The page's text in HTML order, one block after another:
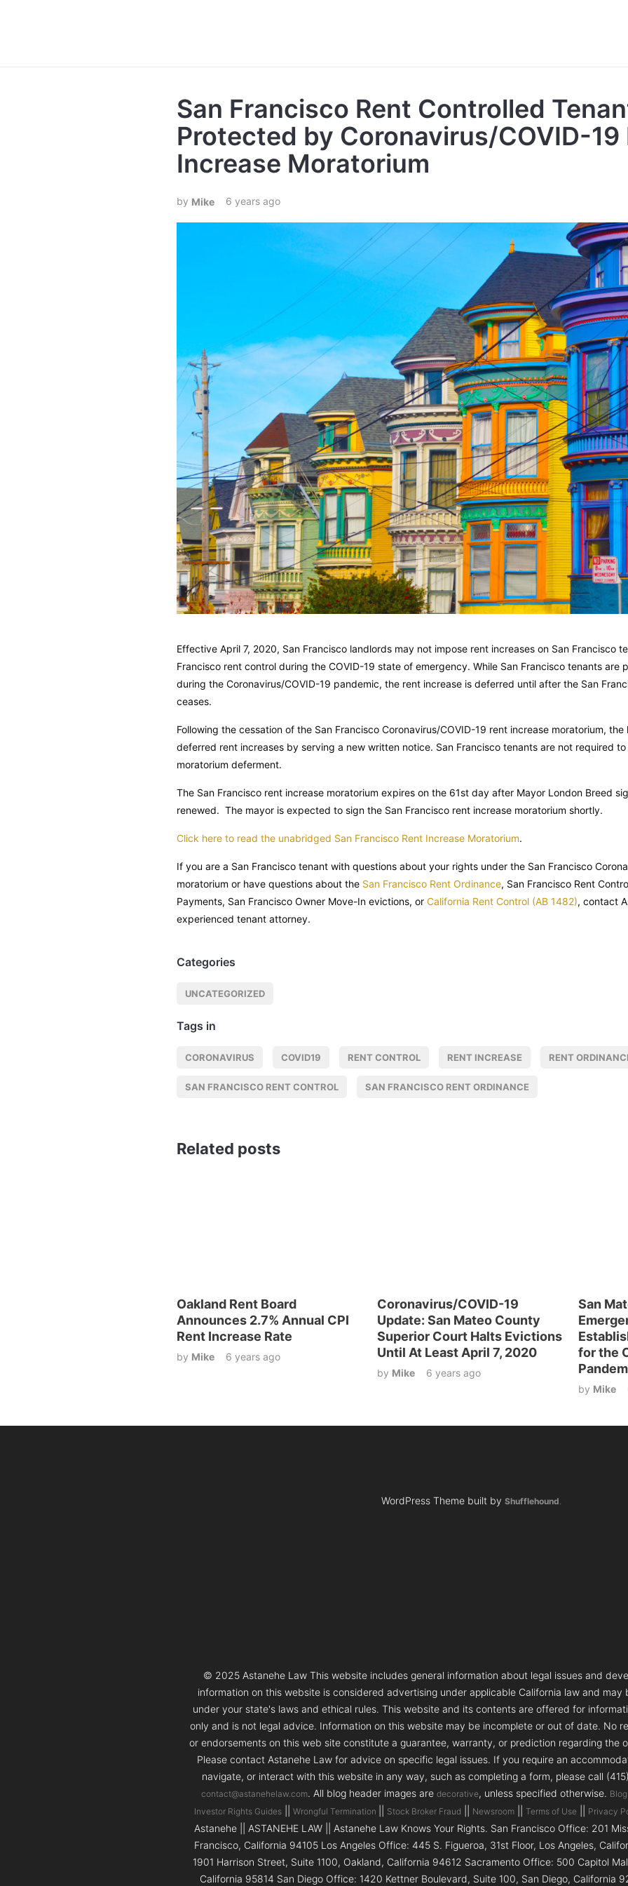
San Francisco Rent Controlled
Protected by Coronavirus/COVID-19
Increase Moratorium
Mike 6 years ago
Effective April 7, 2020, San Francisco landlords may not impose rent increases on San Francisco
Francisco rent control during the COVID-19 state of emergency. While San Francisco tenants are
during the Coronavirus/COVID-19 pandemic, the rent increase is deferred until after the San
ceases.
Following the cessation of the San Francisco Coronavirus/COVID-19 rent increase moratorium,
deferred rent increases by serving a new written notice. San Francisco tenants are not required
moratorium deferment.
The San Francisco rent increase moratorium expires on the 61st day after Mayor London Breed
renewed. The mayor is expected to sign the San Francisco rent increase moratorium shortly.
Click here to read the unabridged San Francisco Rent Increase Moratorium.
If you are a San Francisco tenant with questions about your rights under the San Francisco
moratorium or have questions about the San Francisco Rent Ordinance, San Francisco Rent
Payments, San Francisco Owner Move-In evictions, or California Rent Control (AB 1482), contact
experienced tenant attorney.
Categories
UNCATEGORIZED
Tags in
CORONAVIRUS COVID19 RENT CONTROL RENT INCREASE RENT
SAN FRANCISCO RENT CONTROL SAN FRANCISCO RENT ORDINANCE
Related posts
Oakland Rent Board
Announces 2.7% Annual CPI
Rent Increase Rate
by Mike 6 years ago
Coronavirus/COVID-19
Update: San Mateo County
Superior Court Halts Evictions
Until At Least April 7, 2020
by Mike 6 years ago
San
for the
by Mike
WordPress Theme built by Shufflehound
© 2025 Astanehe Law This website includes general information about legal issues and
information on this website is considered advertising under applicable California law and
under your state's laws and ethical rules. This website and its contents are offered for
only and is not legal advice. Information on this website may be incomplete or out of date. No
or endorsements on this web site constitute a guarantee, warranty, or prediction regarding the
Please contact Astanehe Law for advice on specific legal issues. If you require an
navigate, or interact with this website in any way, such as completing a form, please call
contact@astanehelaw.com. All blog header images are decorative, unless specified otherwise. Blog
Investor Rights Guides Wrongful Termination Stock Broker Fraud Newsroom Terms of Use Privacy
Astanehe || ASTANEHE LAW || Astanehe Law Knows Your Rights. San Francisco Office: 201
Francisco, California 94105 Los Angeles Office: 445 S. Figueroa, 31st Floor, Los Angeles,
1901 Harrison Street, Suite 1100, Oakland, California 94612 Sacramento Office: 500 Capitol
California 95814 San Diego Office: 1420 Kettner Boulevard, Suite 100, San Diego, California